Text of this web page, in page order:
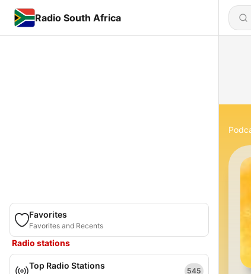
Radio South Africa
Favorites
Favorites and Recents
Radio stations
Top Radio Stations 545